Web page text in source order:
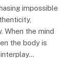
impossible
When the mind
the body is